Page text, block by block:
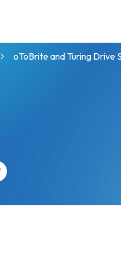
oToBrite and Turing Drive